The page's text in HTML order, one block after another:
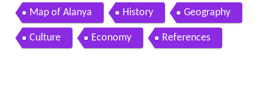
Map of Alanya History Geography
Culture Economy References